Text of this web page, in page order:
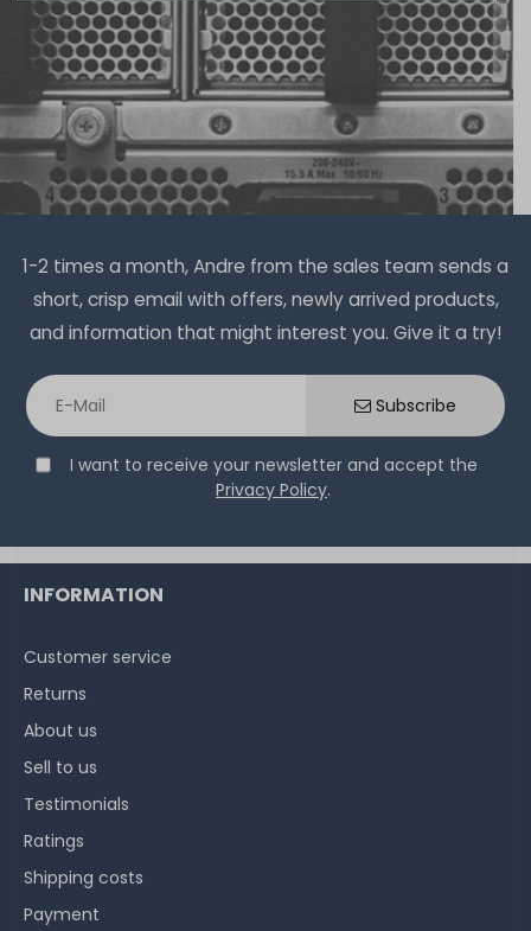
1-2 times a month, Andre from the sales team sends a
short, crisp email with offers, newly arrived products,
and information that might interest you. Give it a try!
Subscribe
I want to receive your newsletter and accept the
Privacy Policy.
INFORMATION
Customer service
Returns
About us
Sell to us
Testimonials
Ratings
Shipping costs
Payment